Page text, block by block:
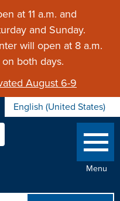
at 11 a.m. and
and Sunday.
will open at 8 a.m.
both days.
August 6-9
English (United States)
is your current preferred
Menu